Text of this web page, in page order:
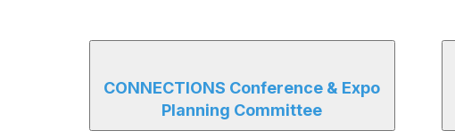
CONNECTIONS Conference & Expo
Planning Committee